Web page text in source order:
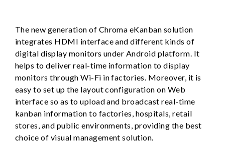
The new generation of Chroma eKanban solution
integrates HDMI interface and different kinds of
digital display monitors under Android platform. It
helps to deliver real-time information to display
monitors through Wi-Fi in factories. Moreover, it is
easy to set up the layout configuration on Web
interface so as to upload and broadcast real-time
kanban information to factories, hospitals, retail
stores, and public environments, providing the best
choice of visual management solution.